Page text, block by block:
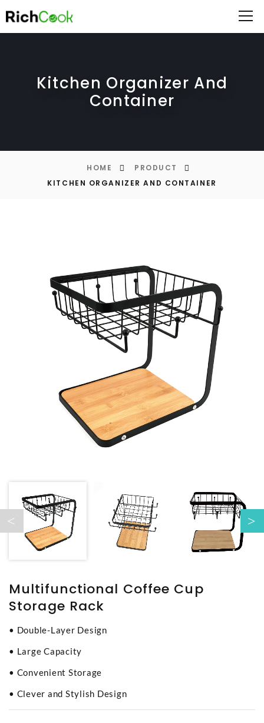
Kitchen Organizer And
Container
HOME
PRODUCT
KITCHEN ORGANIZER AND CONTAINER
Multifunctional Coffee Cup
Storage Rack
• Double-Layer Design
• Large Capacity
• Convenient Storage
• Clever and Stylish Design